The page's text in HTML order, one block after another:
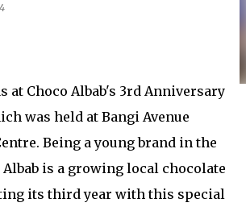
at Choco Albab's 3rd Anniversary
was held at Bangi Avenue
Being a young brand in the
is a growing local chocolate
its third year with this special